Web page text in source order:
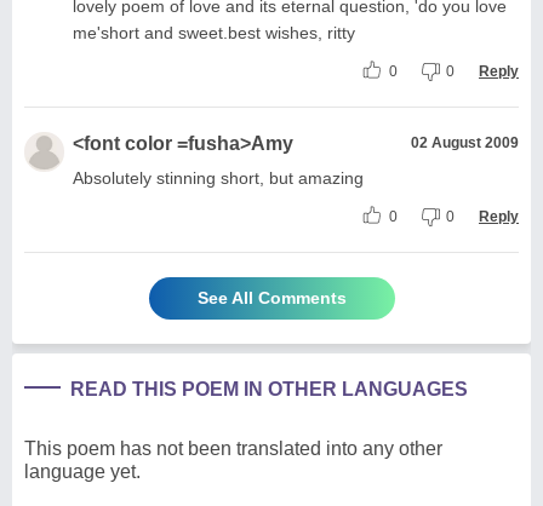
lovely poem of love and its eternal question, 'do you love
me'short and sweet.best wishes, ritty
0 0 Reply
<font color =fusha>Amy 02 August 2009
Absolutely stinning short, but amazing
0 0 Reply
See All Comments
READ THIS POEM IN OTHER LANGUAGES
This poem has not been translated into any other
language yet.